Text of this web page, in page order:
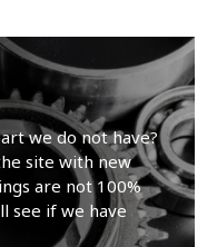
we do not have?
site with new
are not 100%
see if we have